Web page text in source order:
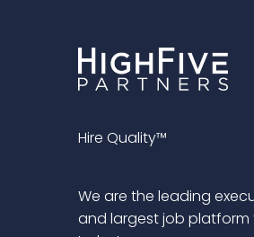
Hire Quality™
We are the leading
and largest job platform